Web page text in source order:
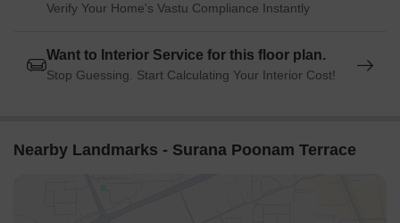
Verify Your Home's Vastu Compliance Instantly
Want to Interior Service for this floor plan.
Stop Guessing. Start Calculating Your Interior Cost!
Nearby Landmarks - Surana Poonam Terrace